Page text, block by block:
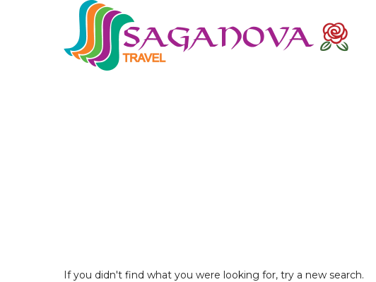
If you didn't find what you were looking for, try a new search.